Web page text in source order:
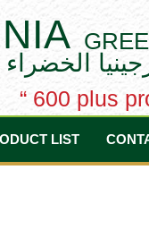
الخضراء
“ 600 plus
LIST